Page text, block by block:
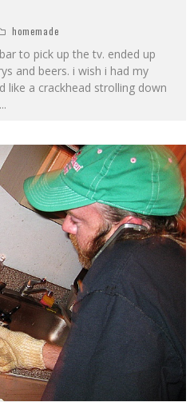
homemade
to pick up the tv. ended up
and beers. i wish i had my
like a crackhead strolling down
...